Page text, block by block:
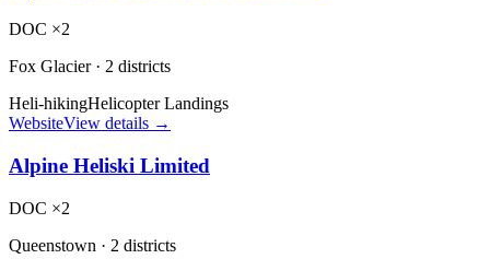
DOC ×2
Fox Glacier· 2 districts
Heli-hikingHelicopter Landings
WebsiteView details →
Alpine Heliski Limited
DOC ×2
Queenstown · 2 districts